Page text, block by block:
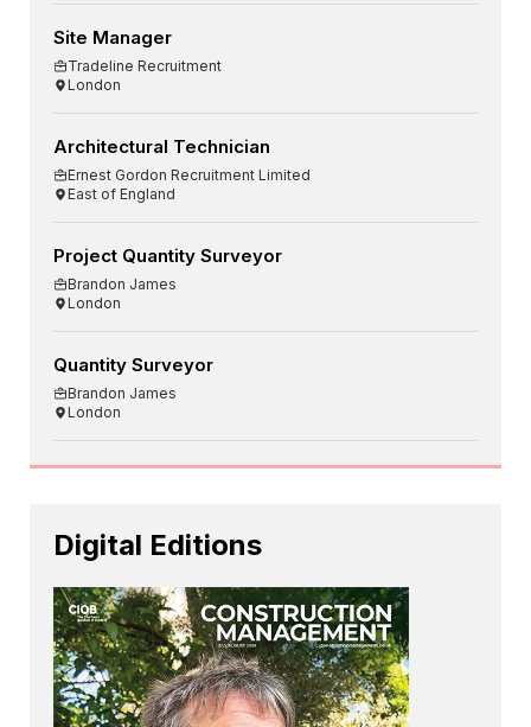
Site Manager
Tradeline Recruitment
London
Architectural Technician
Ernest Gordon Recruitment Limited
East of England
Project Quantity Surveyor
Brandon James
London
Quantity Surveyor
Brandon James
London
Digital Editions